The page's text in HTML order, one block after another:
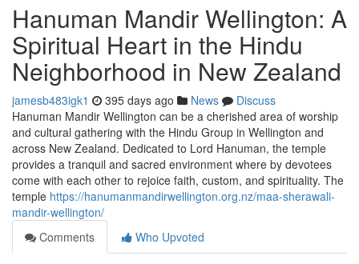
Hanuman Mandir Wellington: A
Spiritual Heart in the Hindu
Neighborhood in New Zealand
jamesb483igk1 395 days ago News
Discuss
Hanuman Mandir Wellington can be a cherished area of worship
and cultural gathering with the Hindu Group in Wellington and
across New Zealand. Dedicated to Lord Hanuman, the temple
provides a tranquil and sacred environment where by devotees
come with each other to rejoice faith, custom, and spirituality. The
temple https://hanumanmandirwellington.org.nz/maa-sherawali-
mandir-wellington/
Comments
Who Upvoted